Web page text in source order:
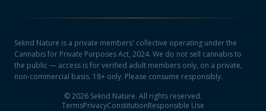
Seknd Nature is a private members' collective operating under the
Cannabis for Private Purposes Act, 2024. We do not sell cannabis to
the public — access is for verified adult members only, on a private,
non-commercial basis. 18+ only. Please consume responsibly.
©2026 Seknd Nature. All rights reserved.
TermsPrivacyConstitutionResponsible Use